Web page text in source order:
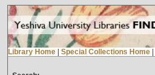
Library Home Special Collections Home